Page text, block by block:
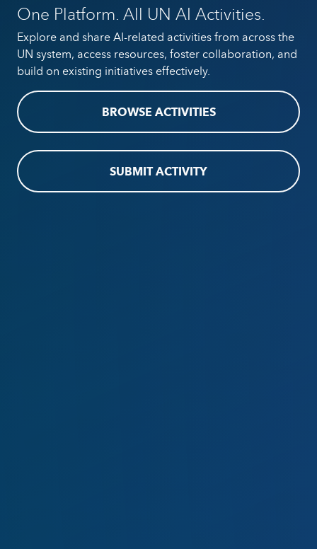
One Platform. All UN AI Activities.
Explore and share AI-related activities from across the
UN system, access resources, foster collaboration, and
build on existing initiatives effectively.
BROWSE ACTIVITIES
SUBMIT ACTIVITY